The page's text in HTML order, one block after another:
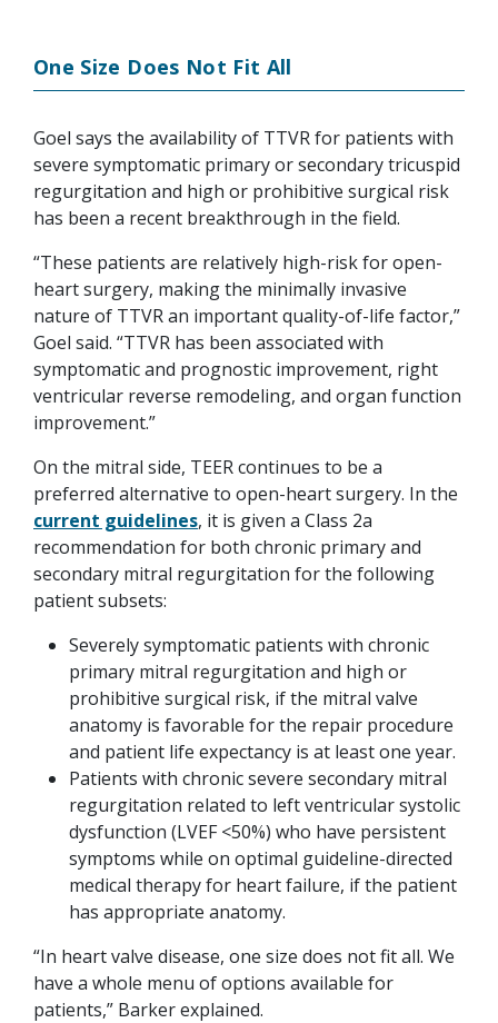
One Size Does Not Fit All
Goel says the availability of TTVR for patients with
severe symptomatic primary or secondary tricuspid
regurgitation and high or prohibitive surgical risk
has been a recent breakthrough in the field.
“These patients are relatively high-risk for open-
heart surgery, making the minimally invasive
nature of TTVR an important quality-of-life factor,”
Goel said. “TTVR has been associated with
symptomatic and prognostic improvement, right
ventricular reverse remodeling, and organ function
improvement.”
On the mitral side, TEER continues to be a
preferred alternative to open-heart surgery. In the
current guidelines, it is given a Class 2a
recommendation for both chronic primary and
secondary mitral regurgitation for the following
patient subsets:
Severely symptomatic patients with chronic
primary mitral regurgitation and high or
prohibitive surgical risk, if the mitral valve
anatomy is favorable for the repair procedure
and patient life expectancy is at least one year.
Patients with chronic severe secondary mitral
regurgitation related to left ventricular systolic
dysfunction (LVEF <50%) who have persistent
symptoms while on optimal guideline-directed
medical therapy for heart failure, if the patient
has appropriate anatomy.
“In heart valve disease, one size does not fit all. We
have a whole menu of options available for
patients,” Barker explained.